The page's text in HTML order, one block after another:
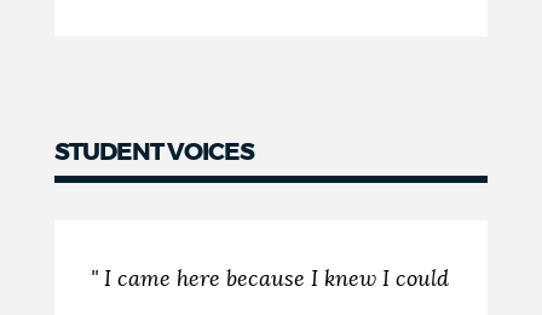
STUDENT VOICES
" I came here because I knew I could